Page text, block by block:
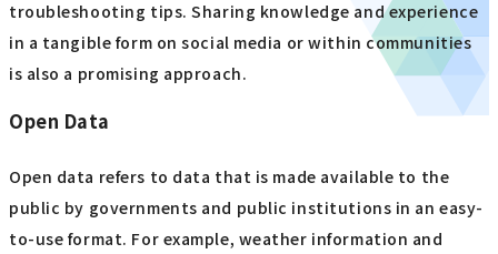
troubleshooting tips. Sharing knowledge and experience
in a tangible form on social media or within communities
is also a promising approach.
Open Data
Open data refers to data that is made available to the
public by governments and public institutions in an easy-
to-use format. For example, weather information and